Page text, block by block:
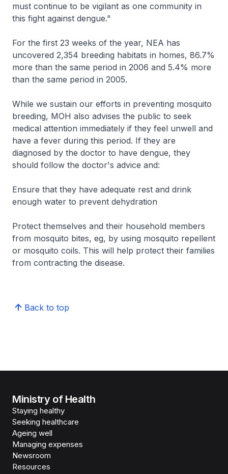
must continue to be vigilant as one community in
this fight against dengue."
For the first 23 weeks of the year, NEA has
uncovered 2,354 breeding habitats in homes, 86.7%
more than the same period in 2006 and 5.4% more
than the same period in 2005.
While we sustain our efforts in preventing mosquito
breeding, MOH also advises the public to seek
medical attention immediately if they feel unwell and
have a fever during this period. If they are
diagnosed by the doctor to have dengue, they
should follow the doctor's advice and:
Ensure that they have adequate rest and drink
enough water to prevent dehydration
Protect themselves and their household members
from mosquito bites, eg, by using mosquito repellent
or mosquito coils. This will help protect their families
from contracting the disease.
Back to top
Ministry of Health
Staying healthy
Seeking healthcare
Ageing well
Managing expenses
Newsroom
Resources